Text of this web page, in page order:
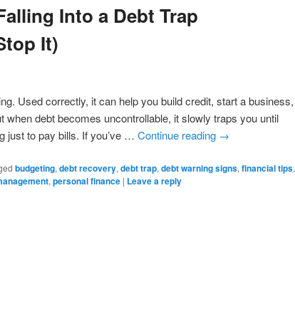
Into a Debt Trap
It)
Used correctly, it can help you build credit, start a business,
when debt becomes uncontrollable, it slowly traps you until
just to pay bills. If you’ve … Continue reading →
budgeting, debt recovery, debt trap, debt warning signs, financial tips,
, personal finance | Leave a reply